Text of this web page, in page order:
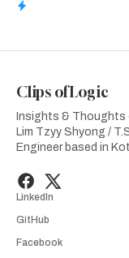
Clips of Logic
Insights & Thoughts
Lim Tzyy Shyong /
Engineer based in
LinkedIn
GitHub
Facebook